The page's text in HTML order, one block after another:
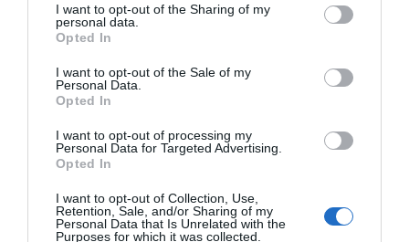
not limited to your visit or usage behaviour. You may click to
grant or deny consent to Google and its third-party tags to
use your data for below specified purposes in below Google
consent section.
I want to opt-out of the Sharing of my
personal data.
Opted In
I want to opt-out of the Sale of my
Personal Data.
Opted In
I want to opt-out of processing my
Personal Data for Targeted Advertising.
Opted In
I want to opt-out of Collection, Use,
Retention, Sale, and/or Sharing of my
Personal Data that Is Unrelated with the
Purposes for which it was collected.
Food and Drink in Ards and North Down
EXPLORE